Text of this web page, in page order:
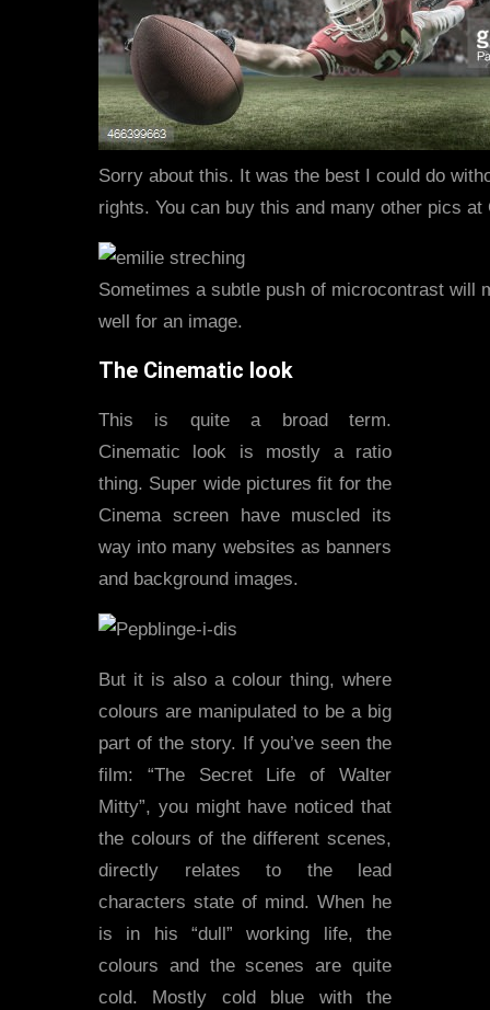
Sorry about this. It was the best I could do
rights. You can buy this and many other pics at
Sometimes a subtle push of microcontrast will
well for an image.
The Cinematic look
This is quite a broad term.
Cinematic look is mostly a ratio
thing. Super wide pictures fit for the
Cinema screen have muscled its
way into many websites as banners
and background images.
But it is also a colour thing, where
colours are manipulated to be a big
part of the story. If you’ve seen the
film: “The Secret Life of Walter
Mitty”, you might have noticed that
the colours of the different scenes,
directly relates to the lead
characters state of mind. When he
is in his “dull” working life, the
colours and the scenes are quite
cold. Mostly cold blue with the